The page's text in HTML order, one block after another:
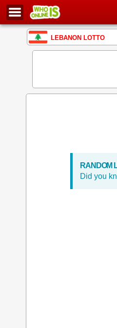
LEBANON LOTTO
RANDOM
Did you